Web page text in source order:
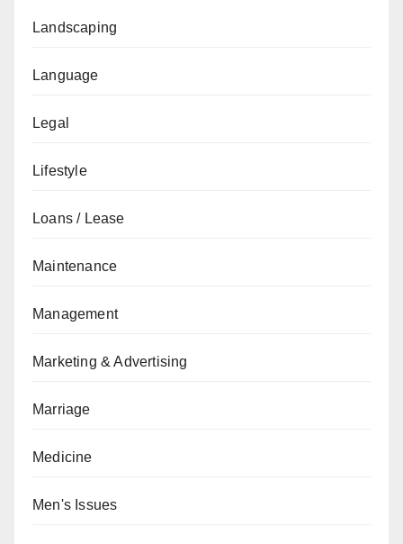
Landscaping
Language
Legal
Lifestyle
Loans / Lease
Maintenance
Management
Marketing & Advertising
Marriage
Medicine
Men's Issues